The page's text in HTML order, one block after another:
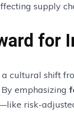
supply
for
cultural shift
emphasizing
risk-